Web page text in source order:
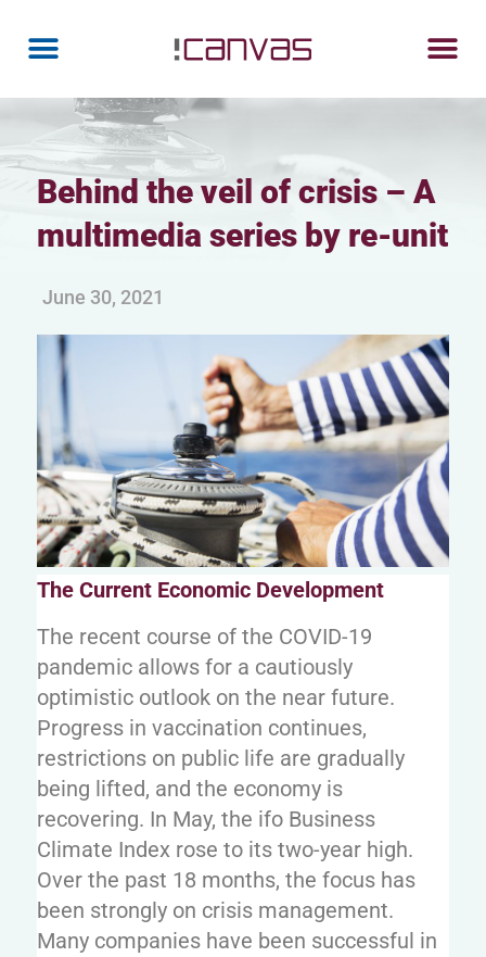
Behind the veil of crisis – A
multimedia series by re-unit
June 30, 2021
The Current Economic Development
The recent course of the COVID-19
pandemic allows for a cautiously
optimistic outlook on the near future.
Progress in vaccination continues,
restrictions on public life are gradually
being lifted, and the economy is
recovering. In May, the ifo Business
Climate Index rose to its two-year high.
Over the past 18 months, the focus has
been strongly on crisis management.
Many companies have been successful in